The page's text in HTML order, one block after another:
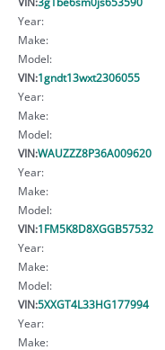
Year:
Make:
Model:
VIN:1gndt13wxt2306055
Year:
Make:
Model:
VIN:WAUZZZ8P36A009620
Year:
Make:
Model:
VIN:1FM5K8D8XGGB57532
Year:
Make:
Model:
VIN:5XXGT4L33HG177994
Year:
Make: